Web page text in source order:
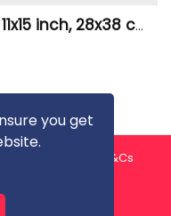
you get
Canadian mountain winter, 11x15 inch, 28x38 cm, water colors, SKU 4026
T&Cs